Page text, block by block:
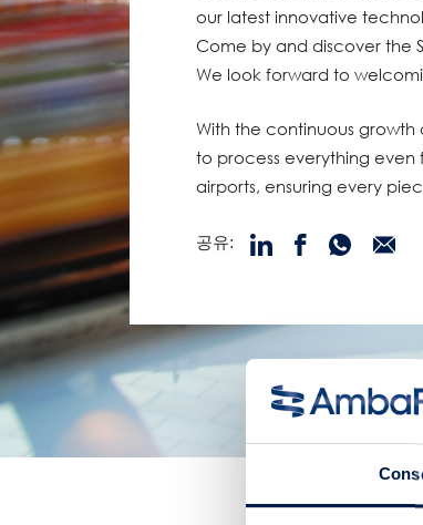
our latest innovative
Come by and discover the
We look forward to
With the continuous
to process everything even
airports, ensuring every
공유: